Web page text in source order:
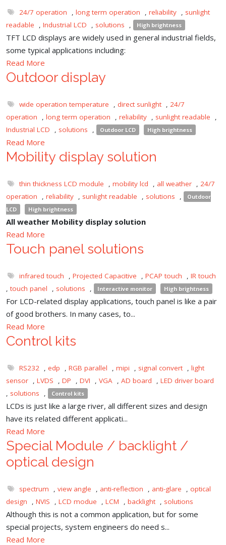
24/7 operation , long term operation , reliability , sunlight
readable
, Industrial LCD , solutions , High brightness
TFT LCD displays are widely used in general industrial fields,
some typical applications including:
Read More
Outdoor display
wide operation temperature , direct sunlight , 24/7
operation
, long term operation , reliability , sunlight readable
,
Industrial LCD
, solutions , Outdoor LCD High brightness
Read More
Mobility display solution
thin thickness LCD module , mobility lcd , all weather , 24/7
operation
, reliability , sunlight readable , solutions ,
Outdoor
LCD
High brightness
All weather Mobility display solution
Read More
Touch panel solutions
infrared touch , Projected Capacitive , PCAP touch , IR touch
, touch panel , solutions , Interactive monitor High brightness
For LCD-related display applications, touch panel is like a pair
of good brothers. In many cases, to...
Read More
Control kits
RS232 , edp , RGB parallel , mipi , signal convert , light
sensor , LVDS , DP , DVI , VGA , AD board , LED driver board
, solutions , Control kits
LCDs is just like a large river, all different sizes and design
have its related different applicati...
Read More
Special Module / backlight /
optical design
spectrum , view angle , anti-reflection , anti-glare , optical
design
, NVIS , LCD modue , LCM , backlight , solutions
Although this is not a common application, but for some
special projects, system engineers do need s...
Read More